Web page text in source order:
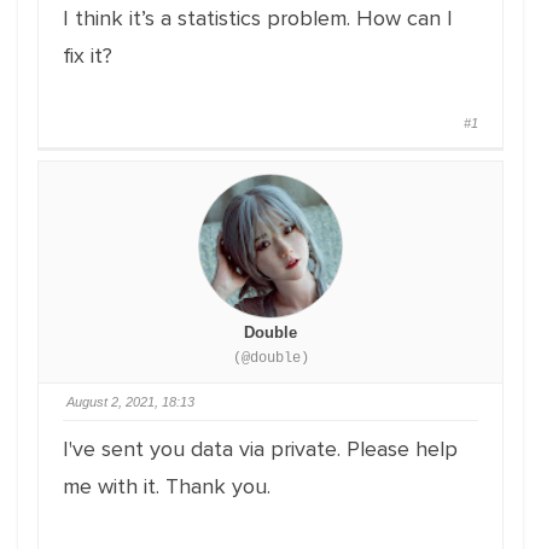
I think it’s a statistics problem. How can I
fix it?
#1
Double
(@double)
August 2, 2021, 18:13
I've sent you data via private. Please help
me with it. Thank you.